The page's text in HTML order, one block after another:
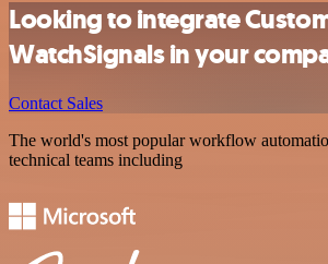
Looking to integrate
WatchSignals in your
Contact Sales
The world's most popular workflow
technical teams including